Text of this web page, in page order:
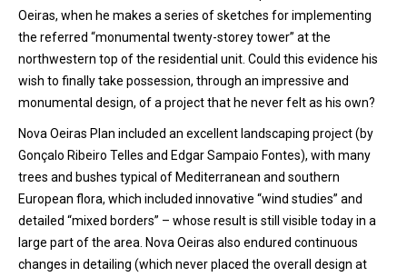
Oeiras, when he makes a series of sketches for implementing
the referred “monumental twenty-storey tower” at the
northwestern top of the residential unit. Could this evidence his
wish to finally take possession, through an impressive and
monumental design, of a project that he never felt as his own?
Nova Oeiras Plan included an excellent landscaping project (by
Gonçalo Ribeiro Telles and Edgar Sampaio Fontes), with many
trees and bushes typical of Mediterranean and southern
European flora, which included innovative “wind studies” and
detailed “mixed borders” – whose result is still visible today in a
large part of the area. Nova Oeiras also endured continuous
changes in detailing (which never placed the overall design at